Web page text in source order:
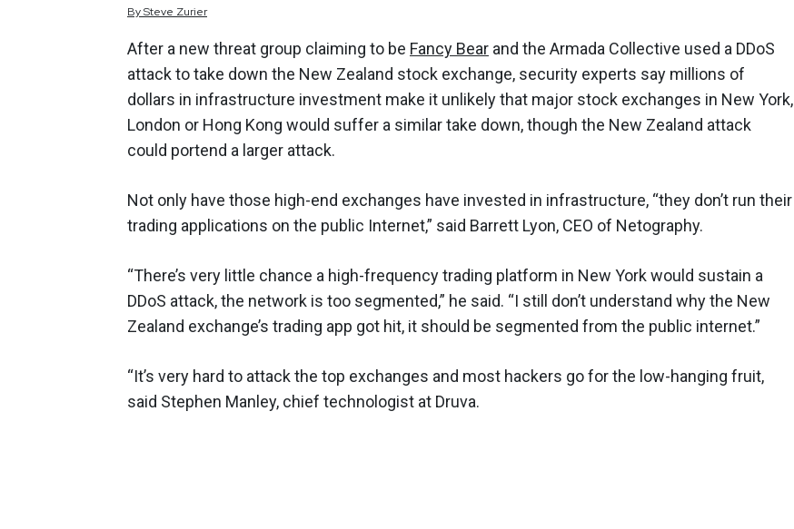
BySteve Zurier
After a new threat group claiming to be Fancy Bear and the Armada Collective used a DDoS
attack to take down the New Zealand stock exchange, security experts say millions of
dollars in infrastructure investment make it unlikely that major stock exchanges in New York,
London or Hong Kong would suffer a similar take down, though the New Zealand attack
could portend a larger attack.
Not only have those high-end exchanges have invested in infrastructure, “they don’t run their
trading applications on the public Internet,” said Barrett Lyon, CEO of Netography.
“There’s very little chance a high-frequency trading platform in New York would sustain a
DDoS attack, the network is too segmented,” he said. “I still don’t understand why the New
Zealand exchange’s trading app got hit, it should be segmented from the public internet.”
“It’s very hard to attack the top exchanges and most hackers go for the low-hanging fruit,
said Stephen Manley, chief technologist at Druva.